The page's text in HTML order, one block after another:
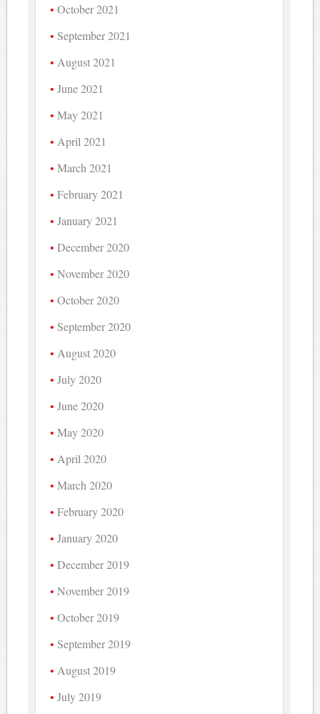
October 2021
September 2021
August 2021
June 2021
May 2021
April 2021
March 2021
February 2021
January 2021
December 2020
November 2020
October 2020
September 2020
August 2020
July 2020
June 2020
May 2020
April 2020
March 2020
February 2020
January 2020
December 2019
November 2019
October 2019
September 2019
August 2019
July 2019